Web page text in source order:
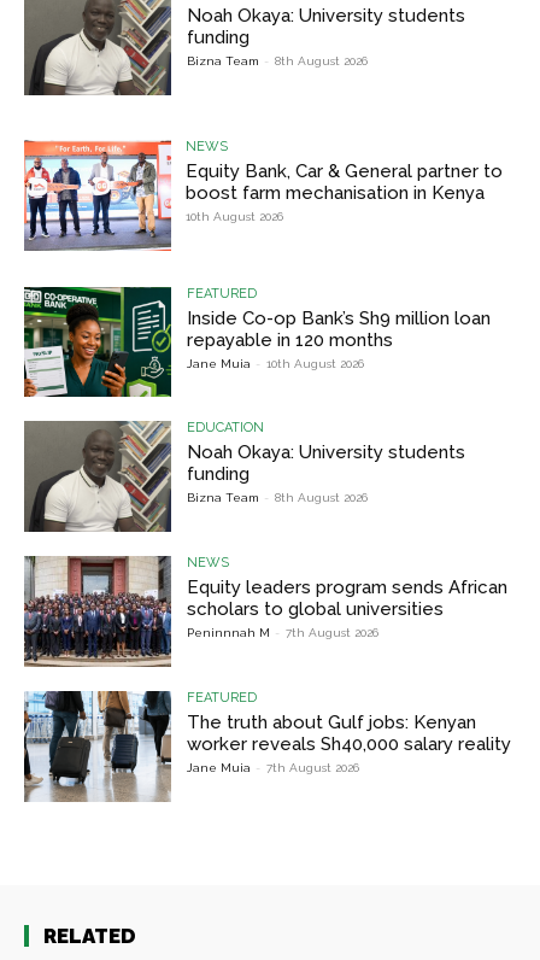
Noah Okaya: University students
funding
Bizna Team - 8th August 2026
NEWS
Equity Bank, Car & General partner to
boost farm mechanisation in Kenya
10th August 2026
FEATURED
Inside Co-op Bank’s Sh9 million loan
repayable in 120 months
Jane Muia - 10th August 2026
EDUCATION
Noah Okaya: University students
funding
Bizna Team - 8th August 2026
NEWS
Equity leaders program sends African
scholars to global universities
Peninnnah M - 7th August 2026
FEATURED
The truth about Gulf jobs: Kenyan
worker reveals Sh40,000 salary reality
Jane Muia - 7th August 2026
RELATED